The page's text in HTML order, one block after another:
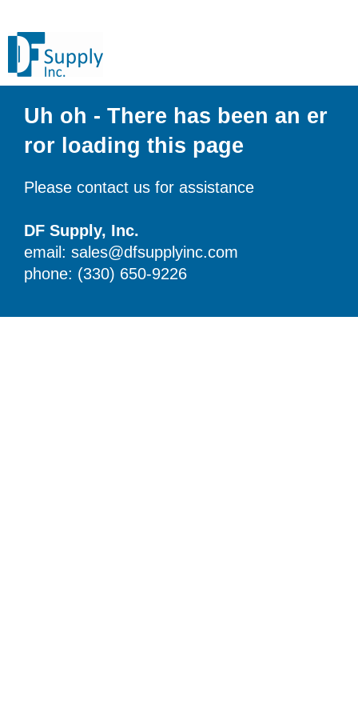
Uh oh - There has been an er
ror loading this page
Please contact us for assistance
DF Supply, Inc.
email: sales@dfsupplyinc.com
phone: (330) 650-9226